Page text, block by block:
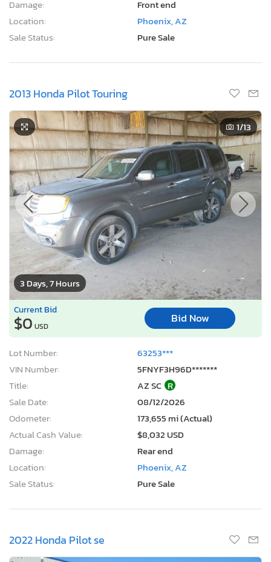
Damage:
Front end
Location:
Phoenix, AZ
Sale Status:
Pure Sale
2013 Honda Pilot Touring
3 Days, 7 Hours
1/13
Current Bid
$0 USD
Bid Now
Lot Number:
63253***
VIN Number:
5FNYF3H96D*******
Title:
AZ SC R
Sale Date:
08/12/2026
Odometer:
173,655 mi (Actual)
Actual Cash Value:
$8,032 USD
Damage:
Rear end
Location:
Phoenix, AZ
Sale Status:
Pure Sale
2022 Honda Pilot se